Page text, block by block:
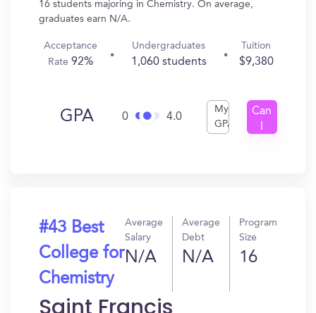
16 students majoring in Chemistry. On average,
graduates earn N/A.
Acceptance
Rate92%
Undergraduates
1,060 students
Tuition
$9,380
GPA 0 4.0
My
GPA
Can
#43 Best
College for
Chemistry
Average
Salary
N/A
Average
Debt
N/A
Program
Size
16